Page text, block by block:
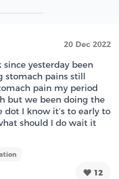
20 Dec 2022
since yesterday been
stomach pains still
pain my period
but we been doing the
I know it’s to early to
should I do wait it
12